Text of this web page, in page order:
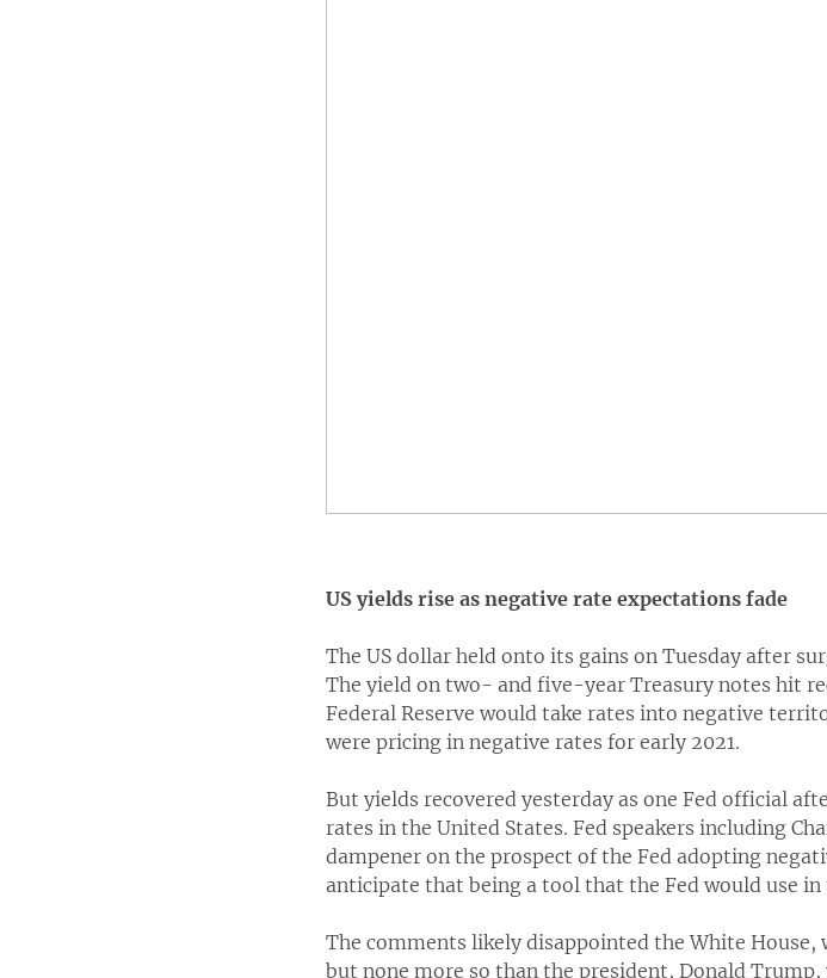
US yields rise as negative rate expectations fade
The US dollar held onto its gains on Tuesday after
The yield on two- and five-year Treasury notes hit
Federal Reserve would take rates into negative
were pricing in negative rates for early 2021.
But yields recovered yesterday as one Fed official
rates in the United States. Fed speakers including
dampener on the prospect of the Fed adopting
anticipate that being a tool that the Fed would use in
The comments likely disappointed the White
but none more so than the president, Donald